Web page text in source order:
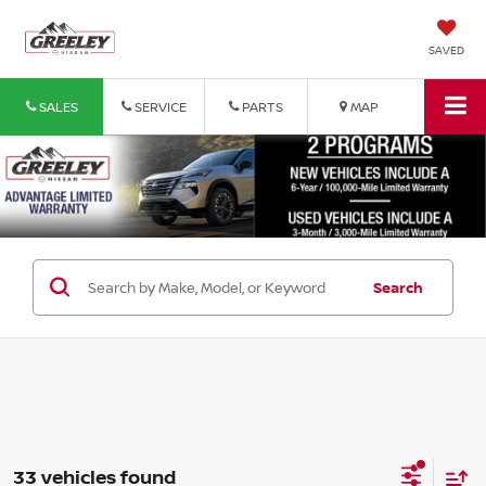
SAVED
SALES SERVICE PARTS MAP
Search
33 vehicles found